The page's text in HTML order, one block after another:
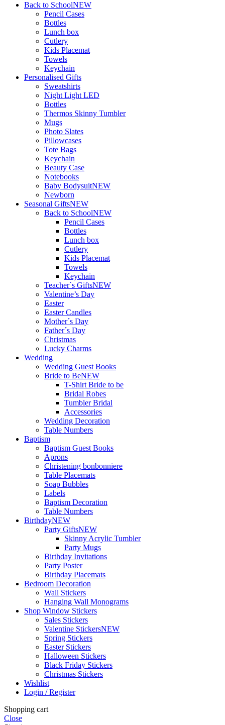
Back to SchoolNEW
Pencil Cases
Bottles
Lunch box
Cutlery
Kids Placemat
Towels
Keychain
Personalised Gifts
Sweatshirts
Night Light LED
Bottles
Thermos Skinny Tumbler
Mugs
Photo Slates
Pillowcases
Tote Bags
Keychain
Beauty Case
Notebooks
Baby BodysuitNEW
Newborn
Seasonal GiftsNEW
Back to SchoolNEW
Pencil Cases
Bottles
Lunch box
Cutlery
Kids Placemat
Towels
Keychain
Teacher`s GiftsNEW
Valentine’s Day
Easter
Easter Candles
Mother´s Day
Father´s Day
Christmas
Lucky Charms
Wedding
Wedding Guest Books
Bride to BeNEW
T-Shirt Bride to be
Bridal Robes
Tumbler Bridal
Accessories
Wedding Decoration
Table Numbers
Baptism
Baptism Guest Books
Aprons
Christening bonbonniere
Table Placemats
Soap Bubbles
Labels
Baptism Decoration
Table Numbers
BirthdayNEW
Party GiftsNEW
Skinny Acrylic Tumbler
Party Mugs
Birthday Invitations
Party Poster
Birthday Placemats
Bedroom Decoration
Wall Stickers
Hanging Wall Monograms
Shop Window Stickers
Sales Stickers
Valentine StickersNEW
Spring Stickers
Easter Stickers
Halloween Stickers
Black Friday Stickers
Christmas Stickers
Wishlist
Login / Register
Shopping cart
Close